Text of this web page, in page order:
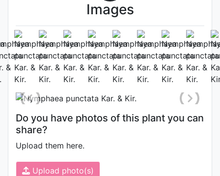
Images
Flower
Photo: Gianluca Bonomo, Date:
May 28th 2010
Do you have photos of this plant you can
share?
Upload them here.
Upload photo(s)